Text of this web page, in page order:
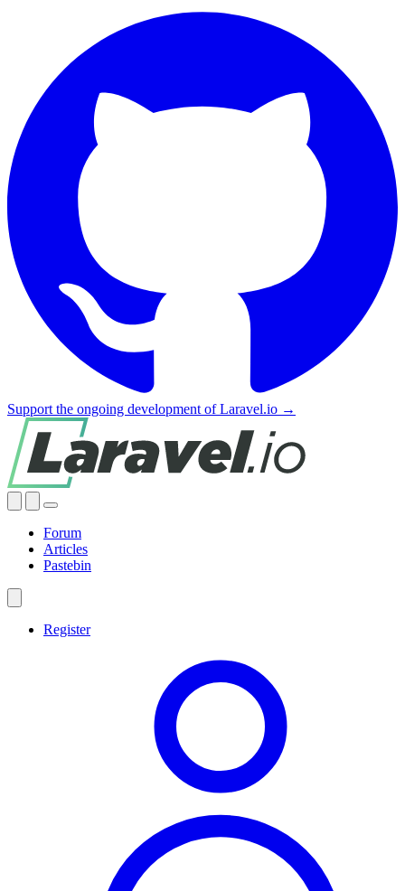
Support the ongoing development of Laravel.io →
Forum
Articles
Pastebin
Register